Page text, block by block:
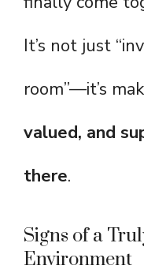
It’s not just
room”—it’s
valued, and
there.
Signs of a
Environment